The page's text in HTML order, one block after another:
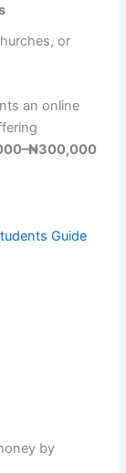
or
an online
Guide
by